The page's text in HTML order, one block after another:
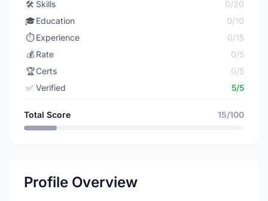
🛠️ Skills
0/20
🎓Education
0/10
⏱️ Experience
0/15
💰 Rate
0/5
🏆Certs
0/5
✅ Verified 5/5
Total Score 15/100
Profile Overview